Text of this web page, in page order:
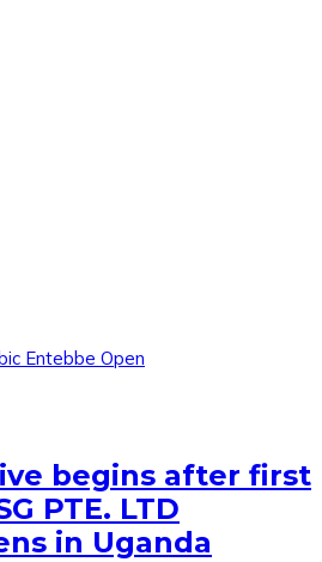
Entebbe Open
begins after first
PTE. LTD
in Uganda